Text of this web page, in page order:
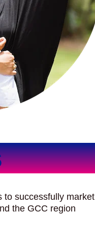
to successfully market
the GCC region